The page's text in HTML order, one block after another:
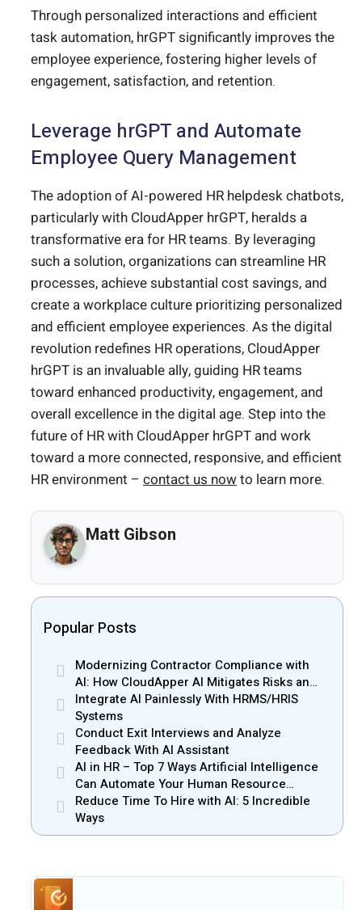
Through personalized interactions and efficient
task automation, hrGPT significantly improves the
employee experience, fostering higher levels of
engagement, satisfaction, and retention.
Leverage hrGPT and Automate
Employee Query Management
The adoption of AI-powered HR helpdesk chatbots,
particularly with CloudApper hrGPT, heralds a
transformative era for HR teams. By leveraging
such a solution, organizations can streamline HR
processes, achieve substantial cost savings, and
create a workplace culture prioritizing personalized
and efficient employee experiences. As the digital
revolution redefines HR operations, CloudApper
hrGPT is an invaluable ally, guiding HR teams
toward enhanced productivity, engagement, and
overall excellence in the digital age. Step into the
future of HR with CloudApper hrGPT and work
toward a more connected, responsive, and efficient
HR environment – contact us nowto learn more.
Matt Gibson
Popular Posts
Modernizing Contractor Compliance with
AI: How CloudApper AI Mitigates Risks and
Enhances Efficiency
Integrate AI Painlessly With HRMS/HRIS
Systems
Conduct Exit Interviews and Analyze
Feedback With AI Assistant
AI in HR – Top 7 Ways Artificial Intelligence
Can Automate Your Human Resource
Management
Reduce Time To Hire with AI: 5 Incredible
Ways